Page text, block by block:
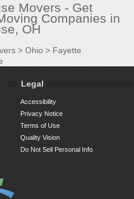
Movers - Get
Companies in
OH
> Ohio > Fayette
Legal
Accessibility
Privacy Notice
Terms of Use
Quality Vision
Do Not Sell Personal Info